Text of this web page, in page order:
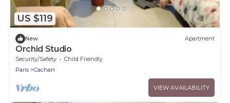
US $119
New Apartment
Orchid Studio
Security/Safety
Child Friendly
Paris
Cachan
VIEW AVAILABILITY